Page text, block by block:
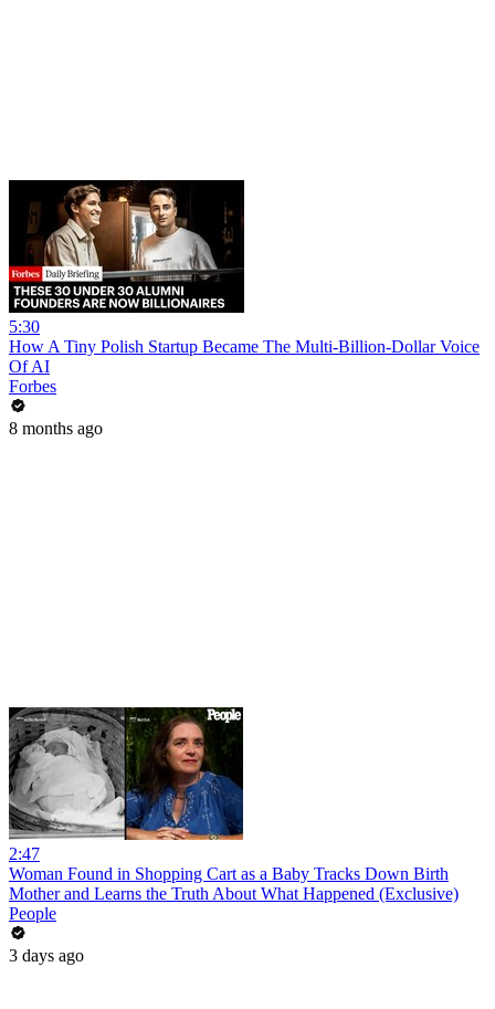
5:30
How A Tiny Polish Startup Became The Multi-Billion-Dollar Voice
Of AI
Forbes
8 months ago
2:47
Woman Found in Shopping Cart as a Baby Tracks Down Birth
Mother and Learns the Truth About What Happened (Exclusive)
People
3 days ago